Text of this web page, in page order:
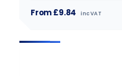
From £9.84 inc VAT